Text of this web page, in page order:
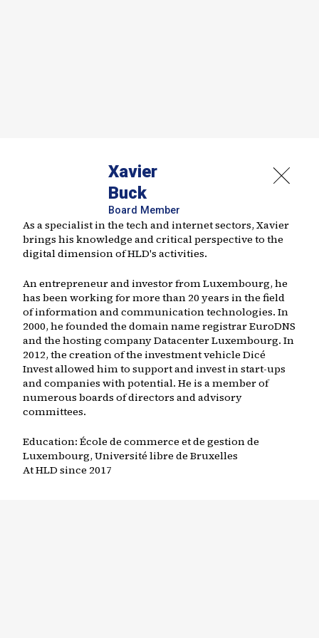
Xavier
Buck
Board Member
As a specialist in the tech and internet sectors, Xavier
brings his knowledge and critical perspective to the
digital dimension of HLD's activities.
An entrepreneur and investor from Luxembourg, he
has been working for more than 20 years in the field
of information and communication technologies. In
2000, he founded the domain name registrar EuroDNS
and the hosting company Datacenter Luxembourg. In
2012, the creation of the investment vehicle Dicé
Invest allowed him to support and invest in start-ups
and companies with potential. He is a member of
numerous boards of directors and advisory
committees.
Education: École de commerce et de gestion de
Luxembourg, Université libre de Bruxelles
At HLD since 2017